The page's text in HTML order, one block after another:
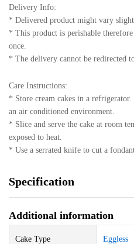
Delivery Info:
* Delivered product might vary
* This product is perishable
once.
* The delivery cannot be redirected
Care Instructions:
* Store cream cakes in a
an air conditioned environment.
* Slice and serve the cake at room
exposed to heat.
* Use a serrated knife to cut a
Specification
Additional information
Cake Type Eggless